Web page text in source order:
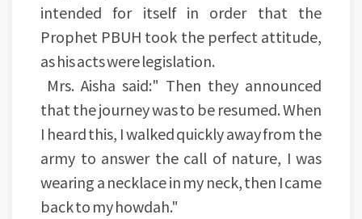
intended for itself in order that the
Prophet PBUH took the perfect attitude,
as his acts were legislation.
Mrs. Aisha said:" Then they announced
that the journey was to be resumed. When
I heard this, I walked quickly away from the
army to answer the call of nature, I was
wearing a necklace in my neck, then I came
back to my howdah."